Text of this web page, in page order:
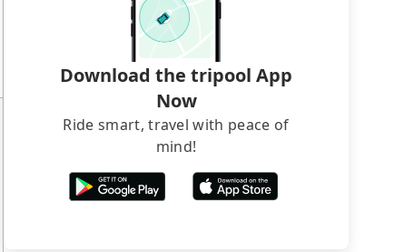
Download the tripool App
Now
Ride smart, travel with peace of
mind!